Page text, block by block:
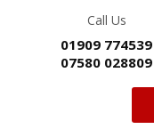
Call Us
01909 774539
07580 028809